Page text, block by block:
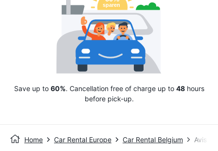
Save up to 60%. Cancellation free of charge up to 48hours
before pick-up.
Home Car Rental Europe Car Rental Belgium Avis